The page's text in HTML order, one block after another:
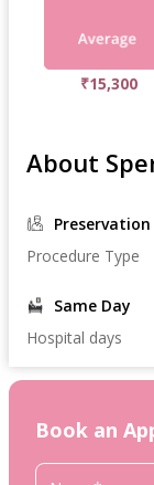
₹15,300
About
Preservation
Procedure Type
Same Day
Hospital days
Book an